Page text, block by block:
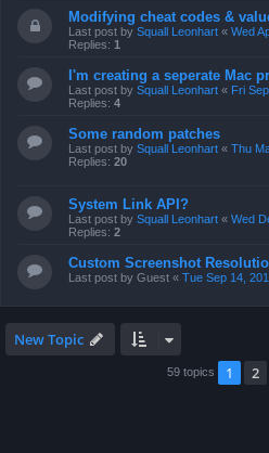
Modifying cheat codes &
Last post by Squall Leonhart « Wed
Replies: 1
I'm creating a seperate Mac
Last post by Squall Leonhart « Fri
Replies: 4
Some random patches
Last post by Squall Leonhart « Thu
Replies: 20
System Link API?
Last post by Squall Leonhart « Wed
Replies: 2
Custom Screenshot
Last post by Guest « Tue Sep 14,
New Topic
59 topics 1 2